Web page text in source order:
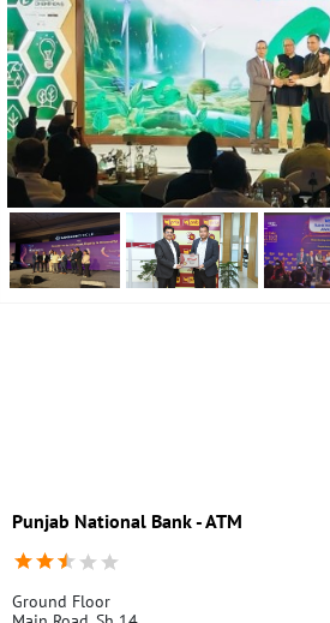
Punjab National Bank - ATM
Ground Floor